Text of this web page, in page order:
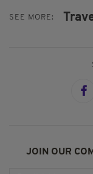
SEE MORE:
JOIN OUR